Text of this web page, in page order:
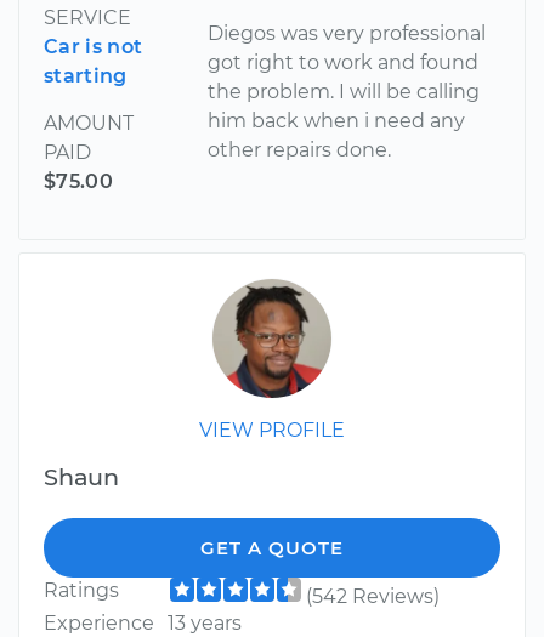
SERVICE
Car is not
starting
AMOUNT
PAID
$75.00
Diegos was very professional
got right to work and found
the problem. I will be calling
him back when i need any
other repairs done.
VIEW PROFILE
Shaun
GET A QUOTE
Ratings
(542 Reviews)
Experience
13 years